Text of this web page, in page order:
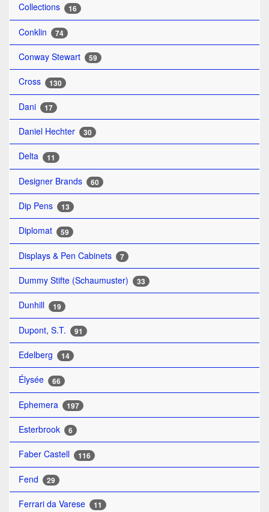
Collections 16
Conklin 74
Conway Stewart 59
Cross 130
Dani 17
Daniel Hechter 30
Delta 11
Designer Brands 60
Dip Pens 13
Diplomat 59
Displays & Pen Cabinets 7
Dummy Stifte (Schaumuster) 33
Dunhill 19
Dupont, S.T. 91
Edelberg 14
Élysée 66
Ephemera 197
Esterbrook 6
Faber Castell 116
Fend 29
Ferrari da Varese 11